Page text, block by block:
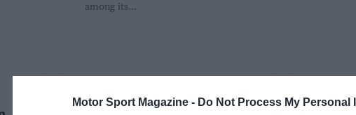
Motor Sport Magazine - Do Not Process My Personal
among its…